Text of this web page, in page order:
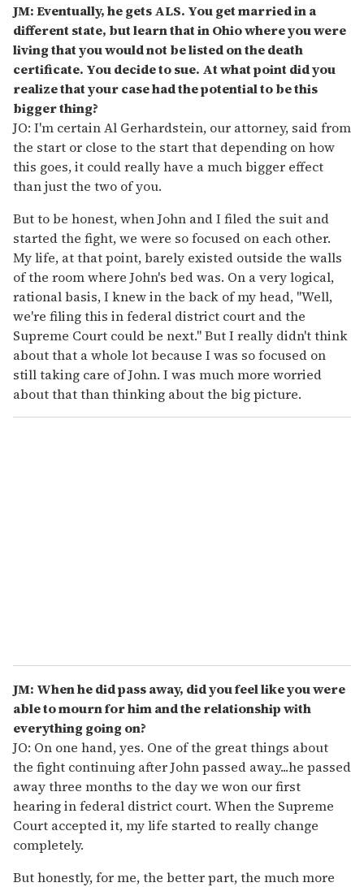
JM: Eventually, he gets ALS. You get married in a
different state, but learn that in Ohio where you were
living that you would not be listed on the death
certificate. You decide to sue. At what point did you
realize that your case had the potential to be this
bigger thing?
JO: I'm certain Al Gerhardstein, our attorney, said from
the start or close to the start that depending on how
this goes, it could really have a much bigger effect
than just the two of you.
But to be honest, when John and I filed the suit and
started the fight, we were so focused on each other.
My life, at that point, barely existed outside the walls
of the room where John's bed was. On a very logical,
rational basis, I knew in the back of my head, "Well,
we're filing this in federal district court and the
Supreme Court could be next." But I really didn't think
about that a whole lot because I was so focused on
still taking care of John. I was much more worried
about that than thinking about the big picture.
JM: When he did pass away, did you feel like you were
able to mourn for him and the relationship with
everything going on?
JO: On one hand, yes. One of the great things about
the fight continuing after John passed away...he passed
away three months to the day we won our first
hearing in federal district court. When the Supreme
Court accepted it, my life started to really change
completely.
But honestly, for me, the better part, the much more